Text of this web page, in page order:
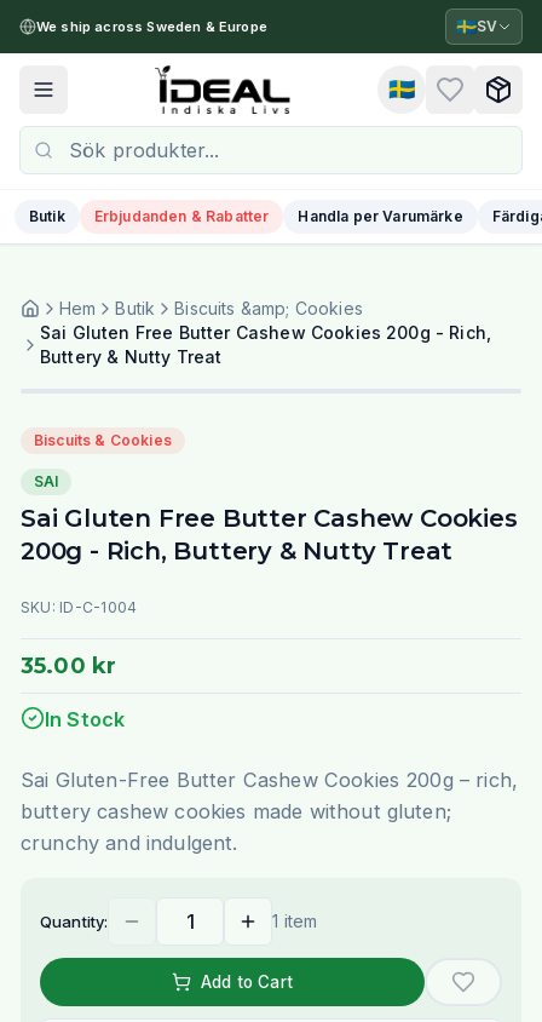
We ship across Sweden & Europe 🇸🇪SV
Toggle menu 🇸🇪
Butik Erbjudanden & Rabatter Handla per Varumärke
Hem Butik
Biscuits &amp; Cookies
Sai Gluten Free Butter Cashew Cookies 200g - Rich,
Buttery & Nutty Treat
Biscuits & Cookies
SAI
Sai Gluten Free Butter Cashew Cookies
200g - Rich, Buttery & Nutty Treat
SKU: ID-C-1004
35.00 kr
In Stock
Sai Gluten-Free Butter Cashew Cookies 200g – rich,
buttery cashew cookies made without gluten;
crunchy and indulgent.
Quantity: 1 item
Add to Cart